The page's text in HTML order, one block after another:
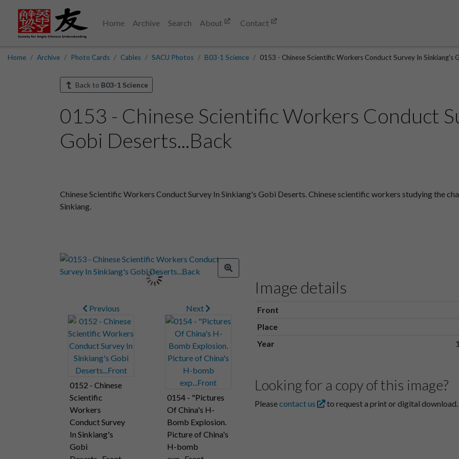
Home Archive Search About Contact
Home Archive Photo Cards Cables SACU Photos B03-1 Science 0153 - Chinese Scientific Workers Conduct Survey In Sinkiang's
Back to B03-1 Science
0153 - Chinese Scientific Workers Conduct
Gobi Deserts...Back
Chinese Scientific Workers Conduct Survey In Sinkiang's Gobi Deserts. Chinese scientific workers studying the
Sinkiang.
Previous
0152 - Chinese
Scientific
Workers
Conduct Survey
In Sinkiang's
Gobi
Next
0154 - "Pictures
Of China's H-
Bomb Explosion.
Picture of China's
H-bomb
Image details
Front
Place
Year
Looking for a copy of this image?
Pleasecontact us to request a print or digital download.